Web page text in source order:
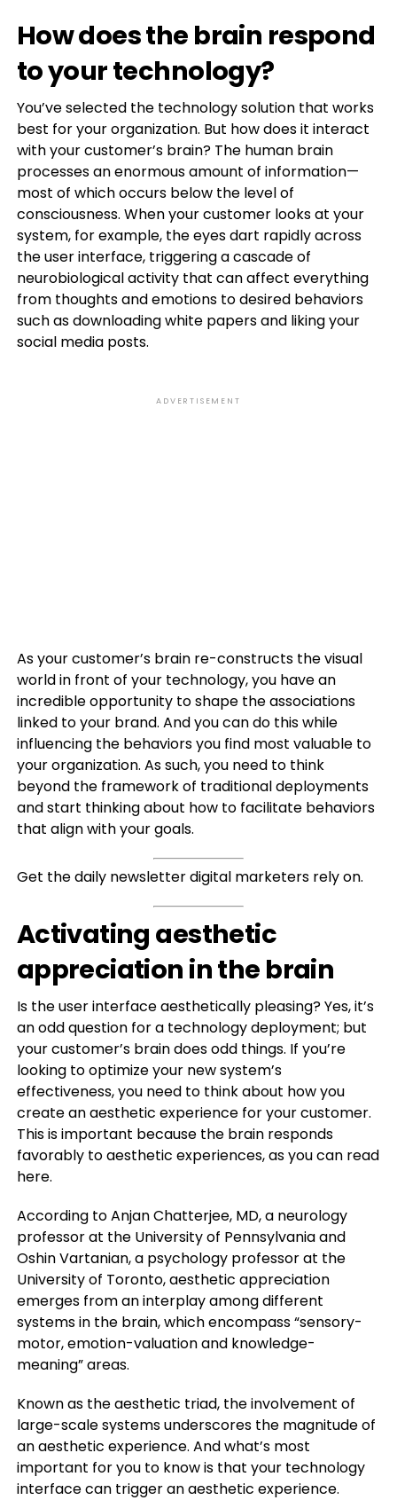
How does the brain respond
to your technology?
You’ve selected the technology solution that works
best for your organization. But how does it interact
with your customer’s brain? The human brain
processes an enormous amount of information—
most of which occurs below the level of
consciousness. When your customer looks at your
system, for example, the eyes dart rapidly across
the user interface, triggering a cascade of
neurobiological activity that can affect everything
from thoughts and emotions to desired behaviors
such as downloading white papers and liking your
social media posts.
ADVERTISEMENT
As your customer’s brain re-constructs the visual
world in front of your technology, you have an
incredible opportunity to shape the associations
linked to your brand. And you can do this while
influencing the behaviors you find most valuable to
your organization. As such, you need to think
beyond the framework of traditional deployments
and start thinking about how to facilitate behaviors
that align with your goals.
Get the daily newsletter digital marketers rely on.
Activating aesthetic
appreciation in the brain
Is the user interface aesthetically pleasing? Yes, it’s
an odd question for a technology deployment; but
your customer’s brain does odd things. If you’re
looking to optimize your new system’s
effectiveness, you need to think about how you
create an aesthetic experience for your customer.
This is important because the brain responds
favorably to aesthetic experiences, as you can read
here.
According to Anjan Chatterjee, MD, a neurology
professor at the University of Pennsylvania and
Oshin Vartanian, a psychology professor at the
University of Toronto, aesthetic appreciation
emerges from an interplay among different
systems in the brain, which encompass “sensory-
motor, emotion-valuation and knowledge-
meaning” areas.
Known as the aesthetic triad, the involvement of
large-scale systems underscores the magnitude of
an aesthetic experience. And what’s most
important for you to know is that your technology
interface can trigger an aesthetic experience.